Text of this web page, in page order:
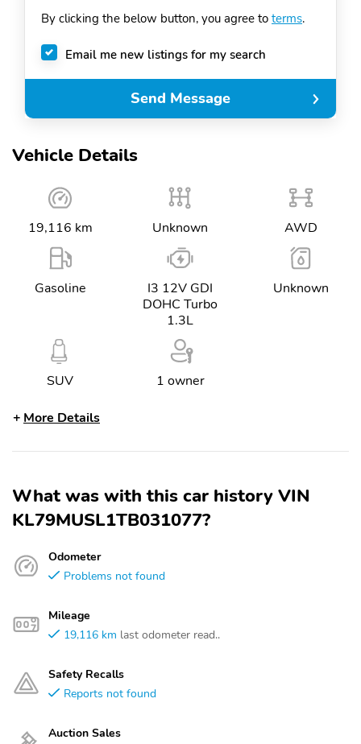
Vehicle Details
19,116 km Unknown AWD
Gasoline
I3 12V GDI
DOHC Turbo
1.3L
Unknown
SUV 1 owner
More Details
What was with this car history VIN
KL79MUSL1TB031077?
Odometer
Problems not found
Mileage
19,116 km last odometer read..
Safety Recalls
Reports not found
Auction Sales
+1
By clicking the below button, you agree to terms.
Email me new listings for my search
Send Message